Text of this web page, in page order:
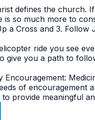
defines the church.
is so much more to
a Cross and 3. Follow
ride you see
give you a path to
Encouragement:
of
provide meaningful